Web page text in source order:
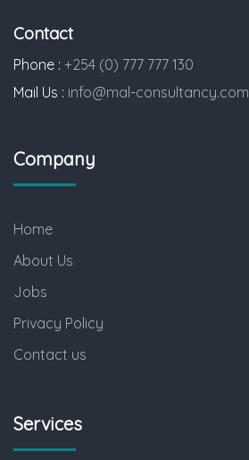
Contact
Phone : +254 (0) 777 777 130
Mail Us : info@mal-consultancy.com
Company
Home
About Us
Jobs
Privacy Policy
Contact us
Services